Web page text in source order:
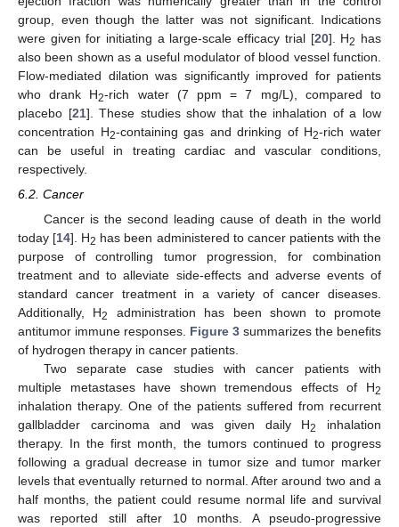
group, even though the latter was not significant. Indications
were given for initiating a large-scale efficacy trial [20]. H2 has
also been shown as a useful modulator of blood vessel function.
Flow-mediated dilation was significantly improved for patients
who drank H2-rich water (7 ppm = 7 mg/L), compared to
placebo [21]. These studies show that the inhalation of a low
concentration H2-containing gas and drinking of H2-rich water
can be useful in treating cardiac and vascular conditions,
respectively.
6.2. Cancer
Cancer is the second leading cause of death in the world
today [14]. H2 has been administered to cancer patients with the
purpose of controlling tumor progression, for combination
treatment and to alleviate side-effects and adverse events of
standard cancer treatment in a variety of cancer diseases.
Additionally, H2
administration has been shown to promote
antitumor immune responses. Figure 3 summarizes the benefits
of hydrogen therapy in cancer patients.
Two separate case studies with cancer patients with
multiple metastases have shown tremendous effects of H2
inhalation therapy. One of the patients suffered from recurrent
gallbladder carcinoma and was given daily H2
inhalation
therapy. In the first month, the tumors continued to progress
following a gradual decrease in tumor size and tumor marker
levels that eventually returned to normal. After around two and a
half months, the patient could resume normal life and survival
was reported still after 10 months. A pseudo-progressive